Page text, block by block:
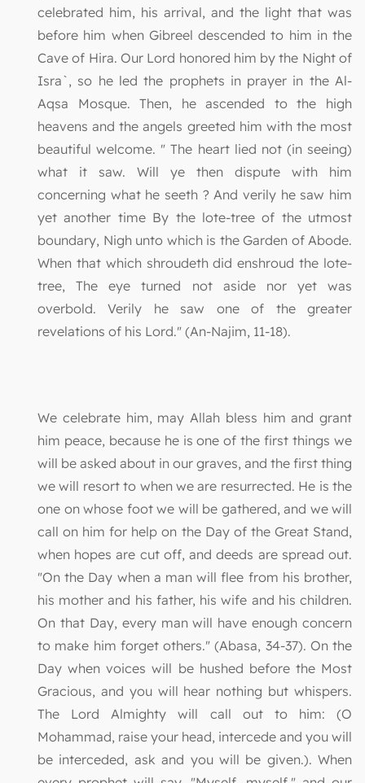
celebrated him, his arrival, and the light that was
before him when Gibreel descended to him in the
Cave of Hira. Our Lord honored him by the Night of
Isra`, so he led the prophets in prayer in the Al-
Aqsa Mosque. Then, he ascended to the high
heavens and the angels greeted him with the most
beautiful welcome. " The heart lied not (in seeing)
what it saw. Will ye then dispute with him
concerning what he seeth ? And verily he saw him
yet another time By the lote-tree of the utmost
boundary, Nigh unto which is the Garden of Abode.
When that which shroudeth did enshroud the lote-
tree, The eye turned not aside nor yet was
overbold. Verily he saw one of the greater
revelations of his Lord." (An-Najim, 11-18).
We celebrate him, may Allah bless him and grant
him peace, because he is one of the first things we
will be asked about in our graves, and the first thing
we will resort to when we are resurrected. He is the
one on whose foot we will be gathered, and we will
call on him for help on the Day of the Great Stand,
when hopes are cut off, and deeds are spread out.
"On the Day when a man will flee from his brother,
his mother and his father, his wife and his children.
On that Day, every man will have enough concern
to make him forget others." (Abasa, 34-37). On the
Day when voices will be hushed before the Most
Gracious, and you will hear nothing but whispers.
The Lord Almighty will call out to him: (O
Mohammad, raise your head, intercede and you will
be interceded, ask and you will be given.). When